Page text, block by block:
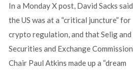
In a Monday X post, David Sacks said
the US was at a “critical juncture” for
crypto regulation, and that Selig and
Securities and Exchange Commission
Chair Paul Atkins made up a “dream